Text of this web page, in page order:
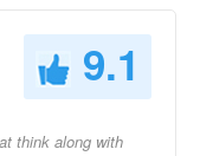
9.1
think along with